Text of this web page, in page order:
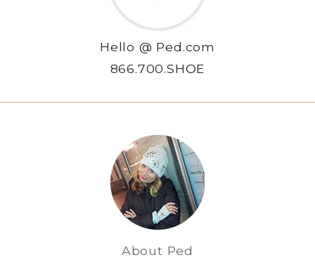
Hello @ Ped.com
866.700.SHOE
About Ped